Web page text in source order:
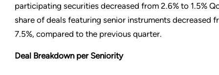
participating securities decreased from 2.6% to 1.5%
share of deals featuring senior instruments decreased
7.5%, compared to the previous quarter.
Deal Breakdown per Seniority